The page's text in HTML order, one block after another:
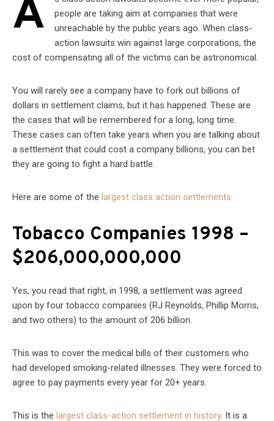
A
people are taking aim at companies that were
unreachable by the public years ago. When class-
action lawsuits win against large corporations, the
cost of compensating all of the victims can be astronomical.
You will rarely see a company have to fork out billions of
dollars in settlement claims, but it has happened. These are
the cases that will be remembered for a long, long time.
These cases can often take years when you are talking about
a settlement that could cost a company billions, you can bet
they are going to fight a hard battle.
Here are some of the largest class action settlements.
Tobacco Companies 1998 –
$206,000,000,000
Yes, you read that right, in 1998, a settlement was agreed
upon by four tobacco companies (RJ Reynolds, Phillip Morris,
and two others) to the amount of 206 billion.
This was to cover the medical bills of their customers who
had developed smoking-related illnesses. They were forced to
agree to pay payments every year for 20+ years.
This is the largest class-action settlement in history. It is a